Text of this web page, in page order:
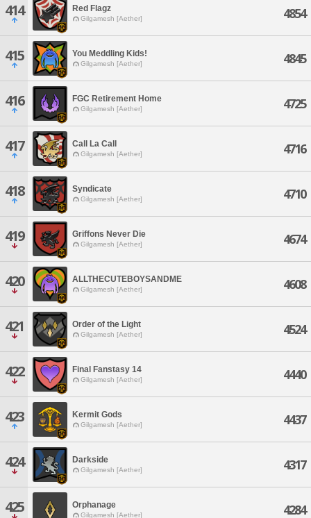
414 Red Flagz
Gilgamesh [Aether] 4854
415 You Meddling Kids!
Gilgamesh [Aether] 4845
416 FGC Retirement Home
Gilgamesh [Aether] 4725
417 Call La Call
Gilgamesh [Aether] 4716
418 Syndicate
Gilgamesh [Aether] 4710
419 Griffons Never Die
Gilgamesh [Aether] 4674
420 ALLTHECUTEBOYSANDME
Gilgamesh [Aether] 4608
421 Order of the Light
Gilgamesh [Aether] 4524
422 Final Fanstasy 14
Gilgamesh [Aether] 4440
423 Kermit Gods
Gilgamesh [Aether] 4437
424 Darkside
Gilgamesh [Aether] 4317
425 Orphanage
Gilgamesh [Aether] 4284